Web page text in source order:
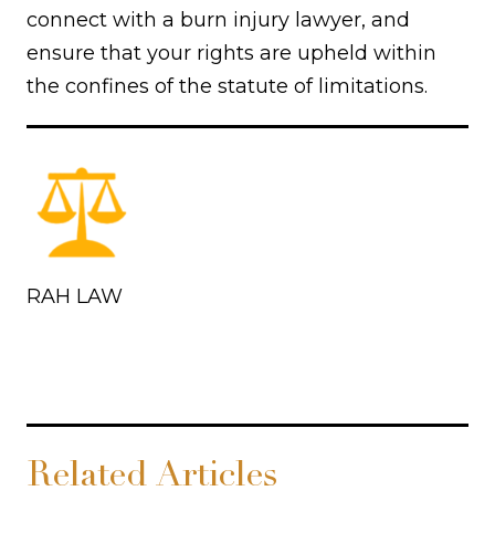
connect with a burn injury lawyer, and
ensure that your rights are upheld within
the confines of the statute of limitations.
RAH LAW
Related Articles